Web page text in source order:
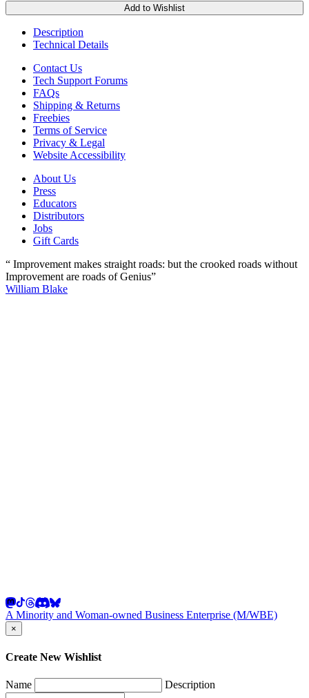
Add to Wishlist
Description
Technical Details
Contact Us
Tech Support Forums
FAQs
Shipping & Returns
Freebies
Terms of Service
Privacy & Legal
Website Accessibility
About Us
Press
Educators
Distributors
Jobs
Gift Cards
“ Improvement makes straight roads: but the crooked roads without
Improvement are roads of Genius”
William Blake
A Minority and Woman-owned Business Enterprise (M/WBE)
×
Create New Wishlist
Name Description